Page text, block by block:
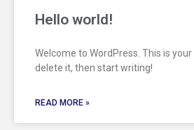
Hello world!
Welcome to WordPress. This is
delete it, then start writing!
READ MORE »